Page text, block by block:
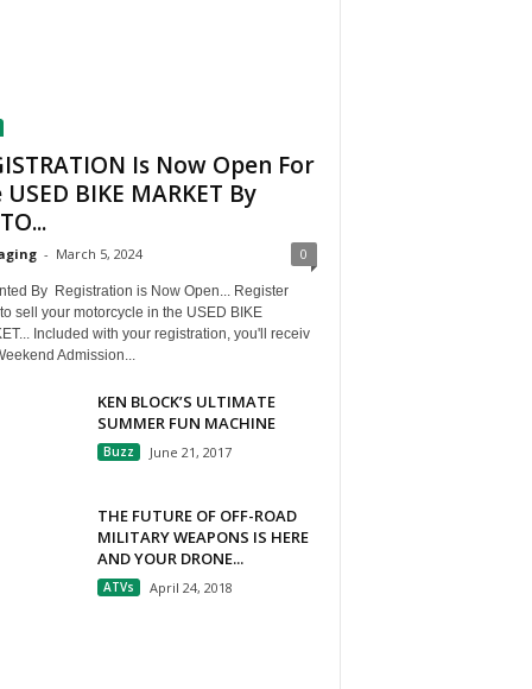
Is Now Open For
BIKE MARKET By
- March 5, 2024 0
By Registration is Now Open... Register
sell your motorcycle in the USED BIKE
Included with your registration, you'll receiv
Admission...
KEN BLOCK’S ULTIMATE
SUMMER FUN MACHINE
Buzz June 21, 2017
THE FUTURE OF OFF-ROAD
MILITARY WEAPONS IS HERE
AND YOUR DRONE...
ATVs April 24, 2018